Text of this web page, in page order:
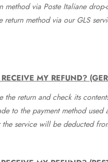
method via Poste Italiane
return method via our GLS
MY REFUND?
the return and check its
to the payment method used
service will be deducted